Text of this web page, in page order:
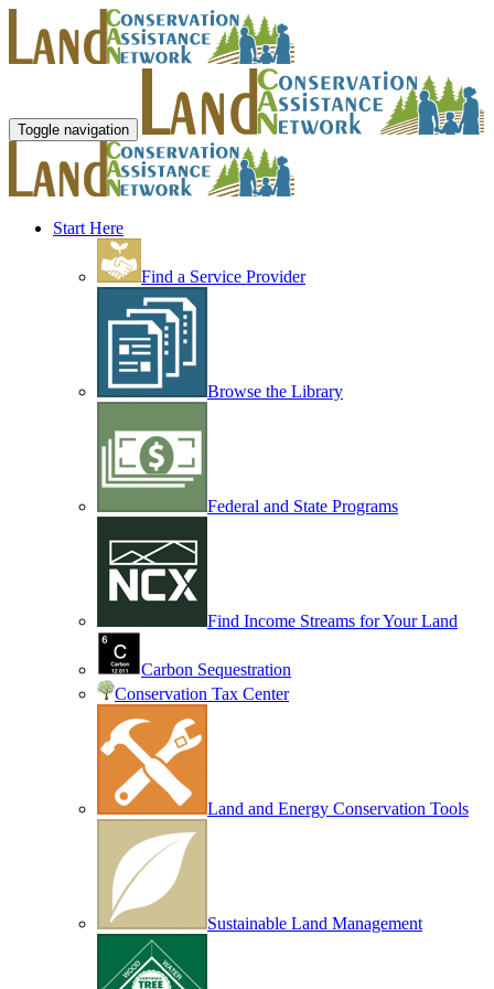
Toggle navigation
Start Here
Find a Service Provider
Browse the Library
Federal and State Programs
Find Income Streams for Your Land
Carbon Sequestration
Conservation Tax Center
Land and Energy Conservation Tools
Sustainable Land Management